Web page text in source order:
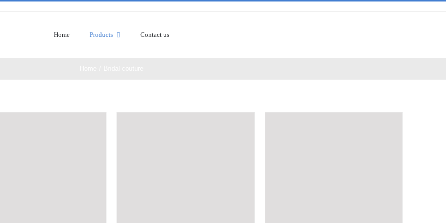
Home Products Contact us